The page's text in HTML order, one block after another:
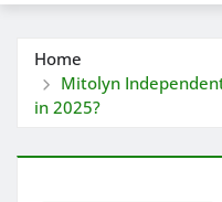
Home
Mitolyn
in 2025?